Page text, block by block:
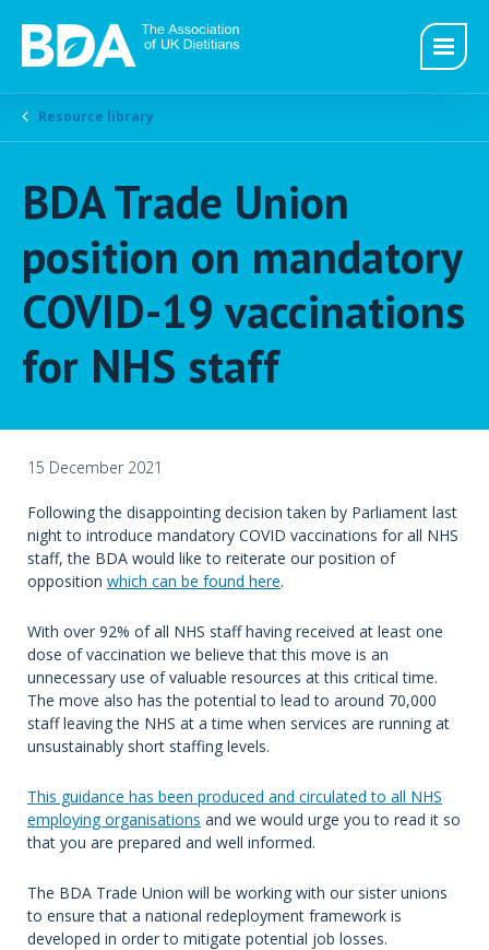
Resource library
BDA Trade Union
position on mandatory
COVID-19 vaccinations
for NHS staff
15 December 2021
Following the disappointing decision taken by Parliament last
night to introduce mandatory COVID vaccinations for all NHS
staff, the BDA would like to reiterate our position of
opposition which can be found here.
With over 92% of all NHS staff having received at least one
dose of vaccination we believe that this move is an
unnecessary use of valuable resources at this critical time.
The move also has the potential to lead to around 70,000
staff leaving the NHS at a time when services are running at
unsustainably short staffing levels.
This guidance has been produced and circulated to all NHS
employing organisations and we would urge you to read it so
that you are prepared and well informed.
The BDA Trade Union will be working with our sister unions
to ensure that a national redeployment framework is
developed in order to mitigate potential job losses.